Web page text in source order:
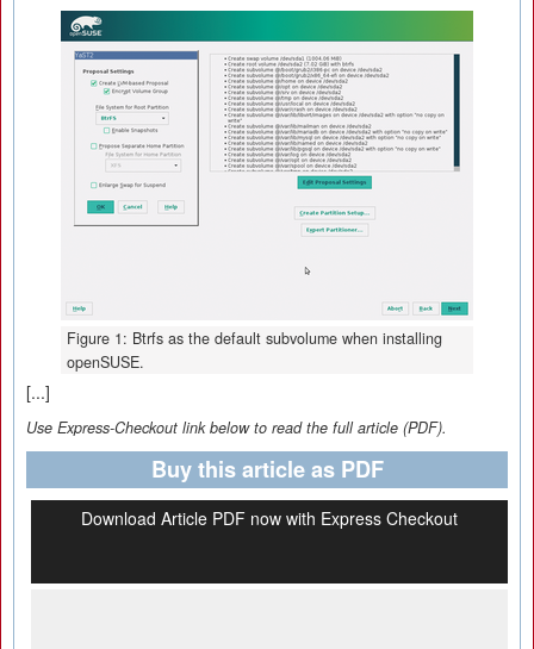
Figure 1: Btrfs as the default subvolume when installing
openSUSE.
[...]
Use Express-Checkout link below to read the full article (PDF).
Buy this article as PDF
Download Article PDF now with Express Checkout